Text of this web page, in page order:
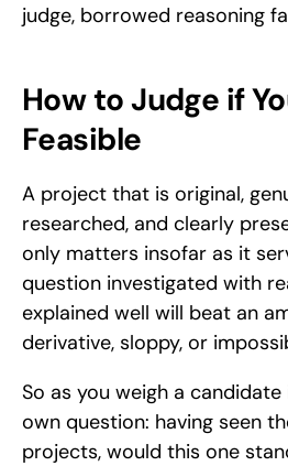
judge, borrowed reasoning
How to Judge if
Feasible
A project that is original,
researched, and clearly
only matters insofar as it
question investigated with
explained well will beat an
derivative, sloppy, or
So as you weigh a candidate
own question: having seen
projects, would this one